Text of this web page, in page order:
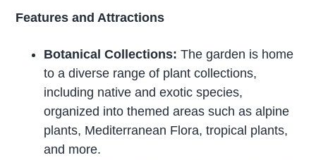
Features and Attractions
Botanical Collections: The garden is home
to a diverse range of plant collections,
including native and exotic species,
organized into themed areas such as alpine
plants, Mediterranean Flora, tropical plants,
and more.